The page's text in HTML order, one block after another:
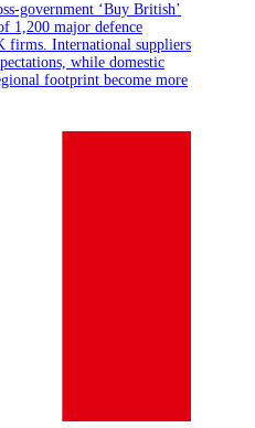
government ‘Buy British’
1,200 major defence
firms. International suppliers
while domestic
footprint become more